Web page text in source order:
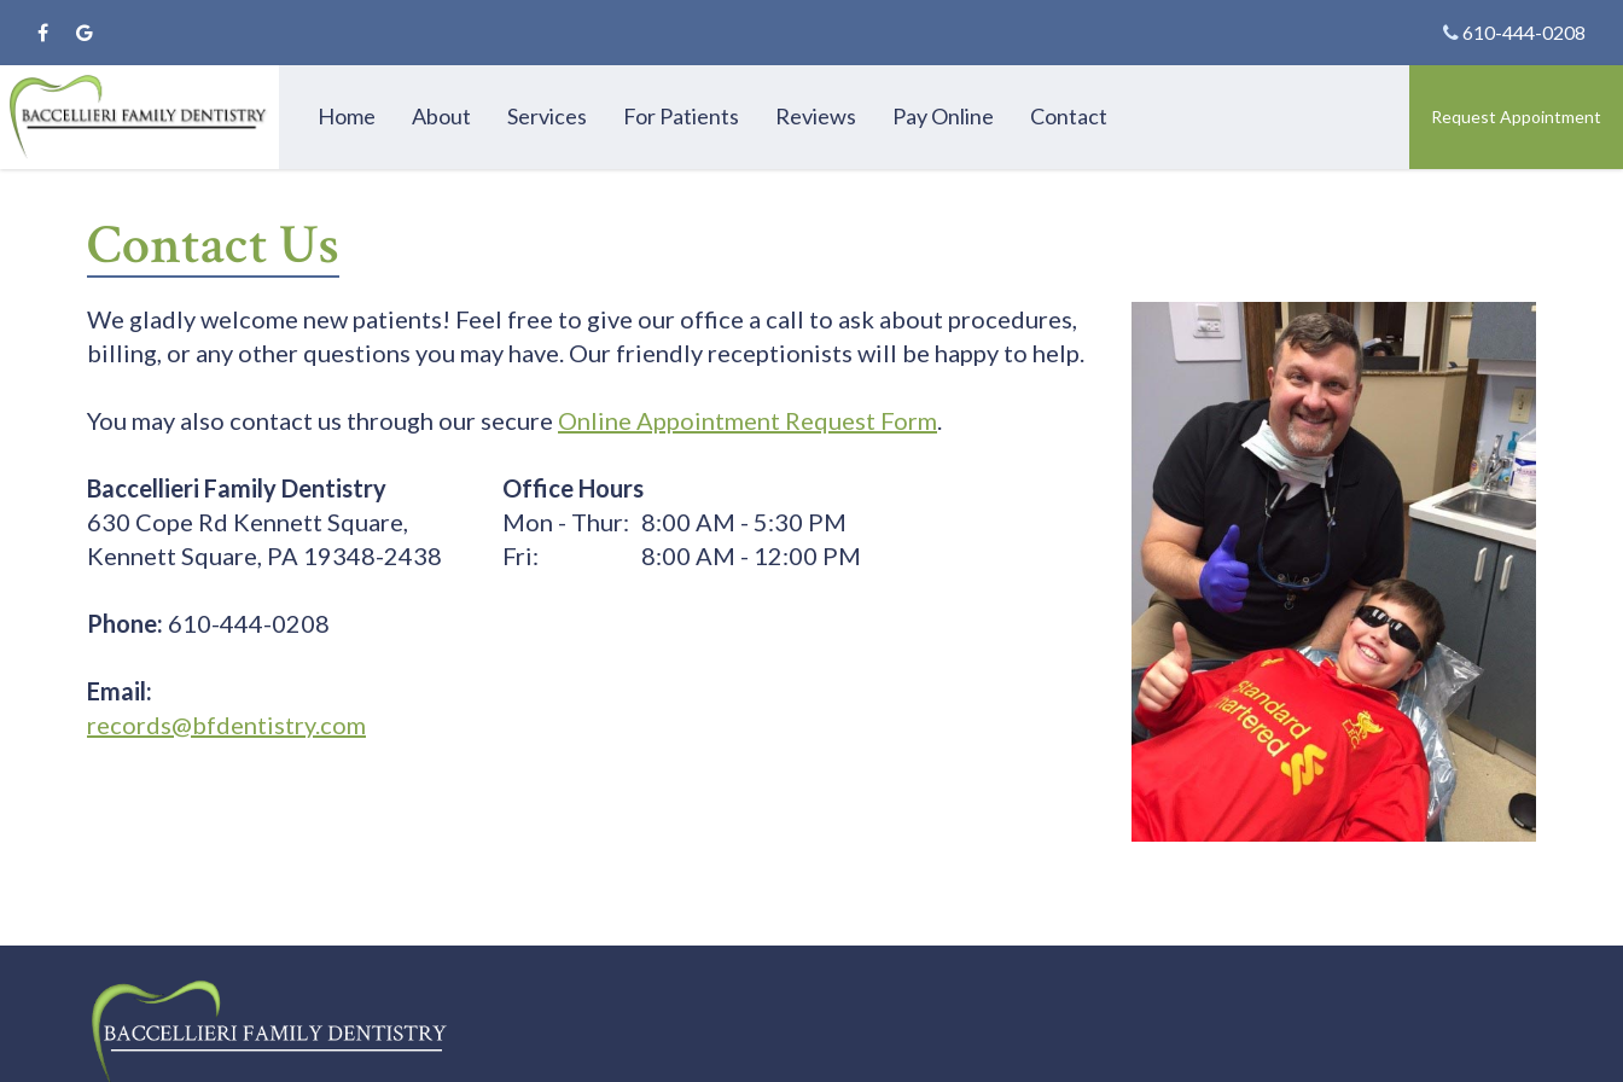
610-444-0208
Home About Services For Patients Reviews Pay Online Contact Request Appointment
Contact Us
We gladly welcome new patients! Feel free to give our office a call to ask about procedures,
billing, or any other questions you may have. Our friendly receptionists will be happy to help.
You may also contact us through our secure Online Appointment Request Form.
Baccellieri Family Dentistry
630 Cope Rd Kennett Square,
Kennett Square, PA 19348-2438
Phone: 610-444-0208
Email:
records@bfdentistry.com
Office Hours
Mon - Thur:
Fri:
8:00 AM - 5:30 PM
8:00 AM - 12:00 PM